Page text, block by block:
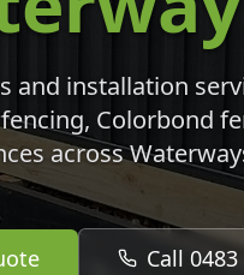
installation
Colorbond
across
Call